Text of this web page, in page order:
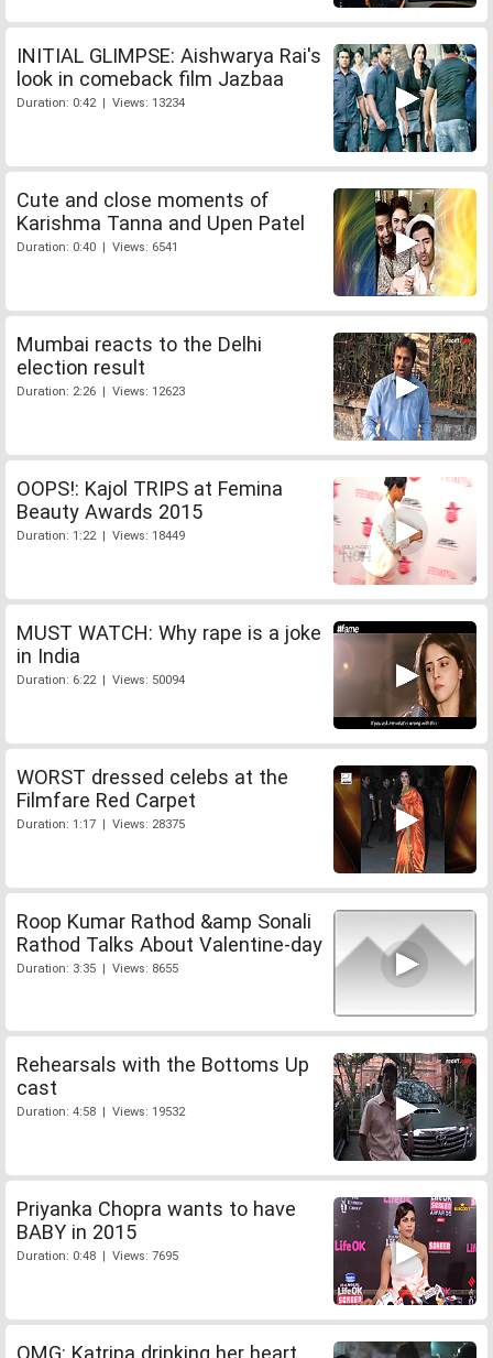
INITIAL GLIMPSE: Aishwarya Rai's
look in comeback film Jazbaa
Duration: 0:42 | Views: 13234
Cute and close moments of
Karishma Tanna and Upen Patel
Duration: 0:40 | Views: 6541
Mumbai reacts to the Delhi
election result
Duration: 2:26 | Views: 12623
OOPS!: Kajol TRIPS at Femina
Beauty Awards 2015
Duration: 1:22 | Views: 18449
MUST WATCH: Why rape is a joke
in India
Duration: 6:22 | Views: 50094
WORST dressed celebs at the
Filmfare Red Carpet
Duration: 1:17 | Views: 28375
Roop Kumar Rathod &amp Sonali
Rathod Talks About Valentine-day
Duration: 3:35 | Views: 8655
Rehearsals with the Bottoms Up
cast
Duration: 4:58 | Views: 19532
Priyanka Chopra wants to have
BABY in 2015
Duration: 0:48 | Views: 7695
OMG: Katrina drinking her heart